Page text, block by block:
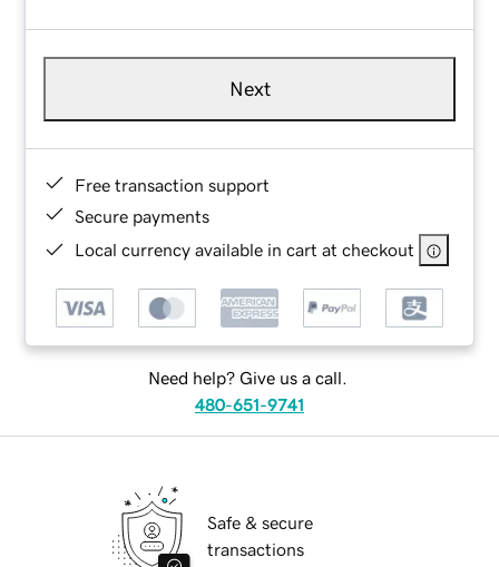
Next
Free transaction support
Secure payments
Local currency available in cart at checkout
Need help? Give us a call.
480-651-9741
Safe & secure
transactions